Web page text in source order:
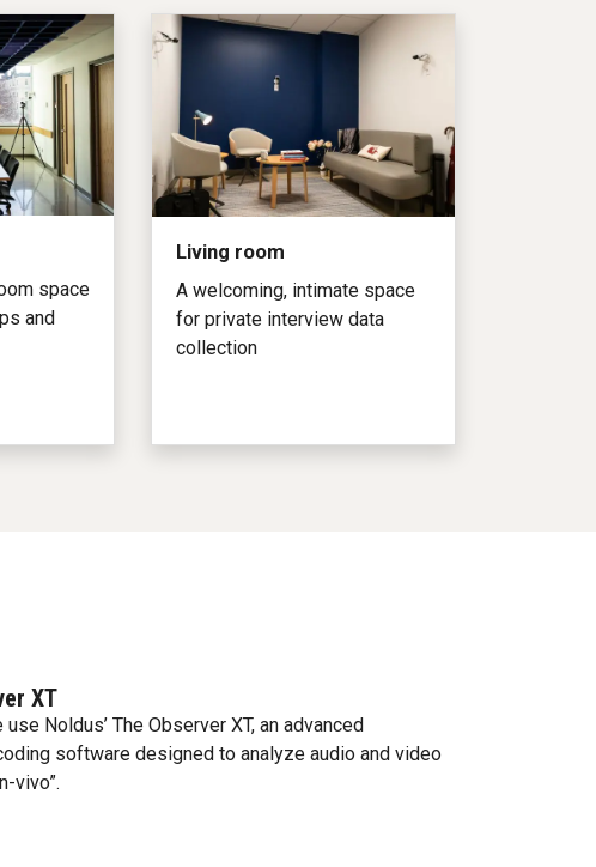
space
and
Living room
A welcoming, intimate space
for private interview data
collection
XT
use Noldus’ The Observer XT, an advanced
software designed to analyze audio and video
vivo”.